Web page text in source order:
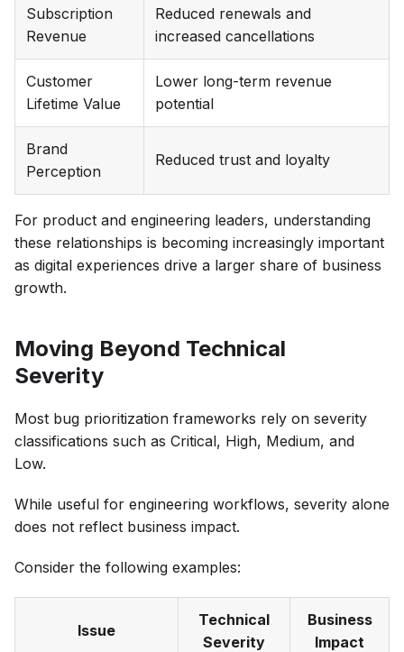
Subscription
Revenue
Reduced renewals and
increased cancellations
Customer
Lifetime Value
Lower long-term revenue
potential
Brand
Perception
Reduced trust and loyalty
For product and engineering leaders, understanding
these relationships is becoming increasingly important
as digital experiences drive a larger share of business
growth.
Moving Beyond Technical
Severity
Most bug prioritization frameworks rely on severity
classifications such as Critical, High, Medium, and
Low.
While useful for engineering workflows, severity alone
does not reflect business impact.
Consider the following examples:
Issue
Technical
Severity
Business
Impact